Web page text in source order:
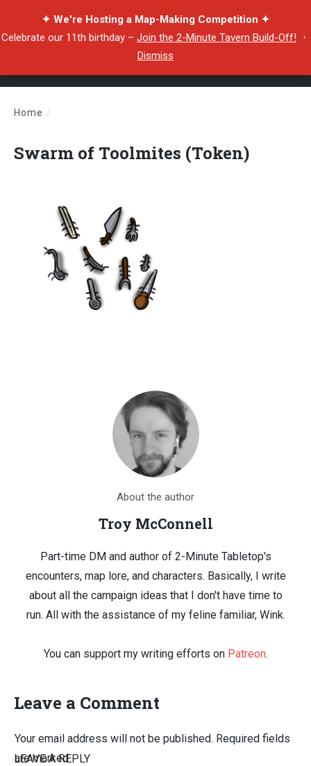
✦ We're Hosting a Map-Making Competition ✦
Celebrate our 11th birthday – Join the 2-Minute Tavern Build-Off! ・
Dismiss
Home /
Swarm of Toolmites (Token)
About the author
Troy McConnell
Part-time DM and author of 2-Minute Tabletop's
encounters, map lore, and characters. Basically, I write
about all the campaign ideas that I don't have time to
run. All with the assistance of my feline familiar, Wink.
You can support my writing efforts on Patreon.
Leave a Comment
LEAVE A REPLY
Your email address will not be published. Required fields
are marked